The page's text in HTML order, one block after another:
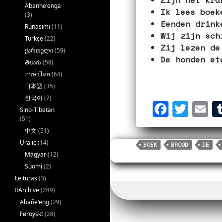
Ik lees
Eenden
Wij zijn
Zij lezen de
De honden
F
a
c
e
b
o
T
w
i
t
t
r
E
m
a
i
l
BOEK BROOD DE
Abanhe'enga
(3)
Runasimi (11)
Türkçe(22)
ქართული(59)
తెలుగు(58)
ภาษาไทย (64)
日本語(35)
한국어 (7)
Sino-Tibetan
(51)
中文 (51)
Uralic(14)
Magyar(12)
Suomi (2)
Leituras(3)
􏿽Archive(289)
Abañe'eng(29)
Føroyskt(28)